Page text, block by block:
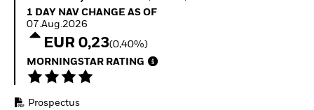
How to start investing
ETFs
1 Day NAV Change as of 07.Aug.2026
1 DAY NAV CHANGE AS OF
07.Aug.2026
EUR 0,23(0,40%)
MORNINGSTAR RATING
Prospectus